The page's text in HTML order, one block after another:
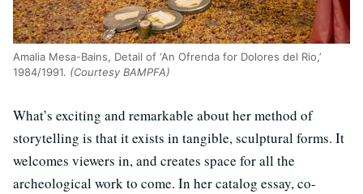
Amalia Mesa-Bains, Detail of ‘An Ofrenda for Dolores del Rio,’
1984/1991. (Courtesy BAMPFA)
What’s exciting and remarkable about her method of
storytelling is that it exists in tangible, sculptural forms. It
welcomes viewers in, and creates space for all the
archeological work to come. In her catalog essay, co-